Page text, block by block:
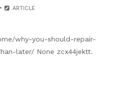
ARTICLE
why-you-should-repair-
later/ None zcx44jektt.